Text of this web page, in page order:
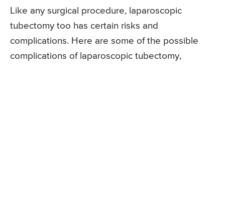
Like any surgical procedure, laparoscopic
tubectomy too has certain risks and
complications. Here are some of the possible
complications of laparoscopic tubectomy,